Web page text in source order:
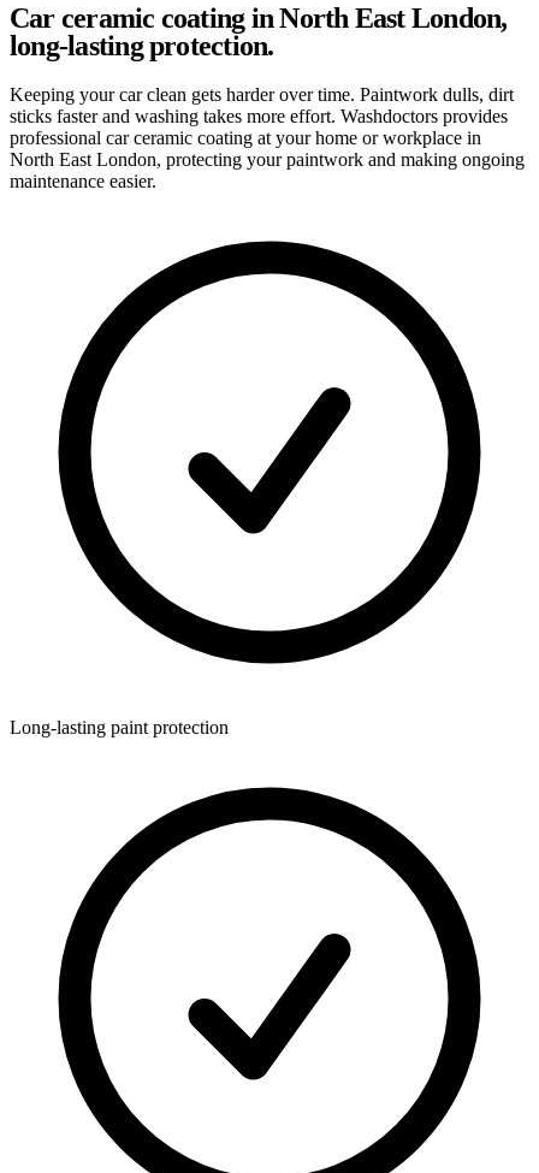
Car ceramic coating in North East London,
long-lasting protection.
Keeping your car clean gets harder over time. Paintwork dulls, dirt
sticks faster and washing takes more effort. Washdoctors provides
professional car ceramic coating at your home or workplace in
North East London, protecting your paintwork and making ongoing
maintenance easier.
Long-lasting paint protection